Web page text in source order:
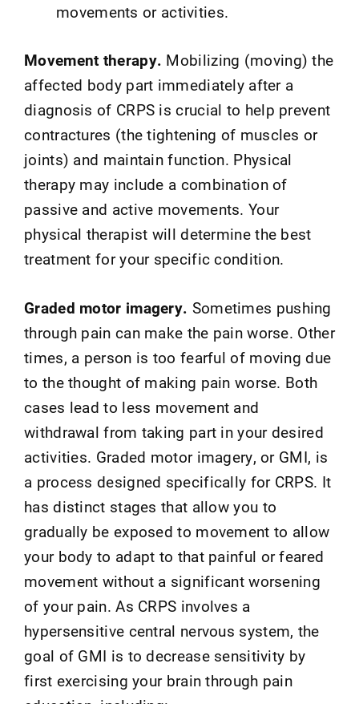
movements or activities.
Movement therapy. Mobilizing (moving) the
affected body part immediately after a
diagnosis of CRPS is crucial to help prevent
contractures (the tightening of muscles or
joints) and maintain function. Physical
therapy may include a combination of
passive and active movements. Your
physical therapist will determine the best
treatment for your specific condition.
Graded motor imagery. Sometimes pushing
through pain can make the pain worse. Other
times, a person is too fearful of moving due
to the thought of making pain worse. Both
cases lead to less movement and
withdrawal from taking part in your desired
activities. Graded motor imagery, or GMI, is
a process designed specifically for CRPS. It
has distinct stages that allow you to
gradually be exposed to movement to allow
your body to adapt to that painful or feared
movement without a significant worsening
of your pain. As CRPS involves a
hypersensitive central nervous system, the
goal of GMI is to decrease sensitivity by
first exercising your brain through pain